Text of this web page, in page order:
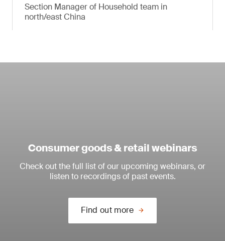
Section Manager of Household team in
north/east China
Consumer goods & retail webinars
Check out the full list of our upcoming webinars, or
listen to recordings of past events.
Find out more